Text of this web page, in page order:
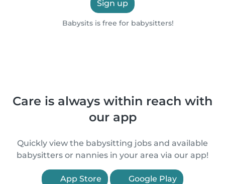
Sign up
Babysits is free for babysitters!
Care is always within reach with
our app
Quickly view the babysitting jobs and available
babysitters or nannies in your area via our app!
App Store Google Play